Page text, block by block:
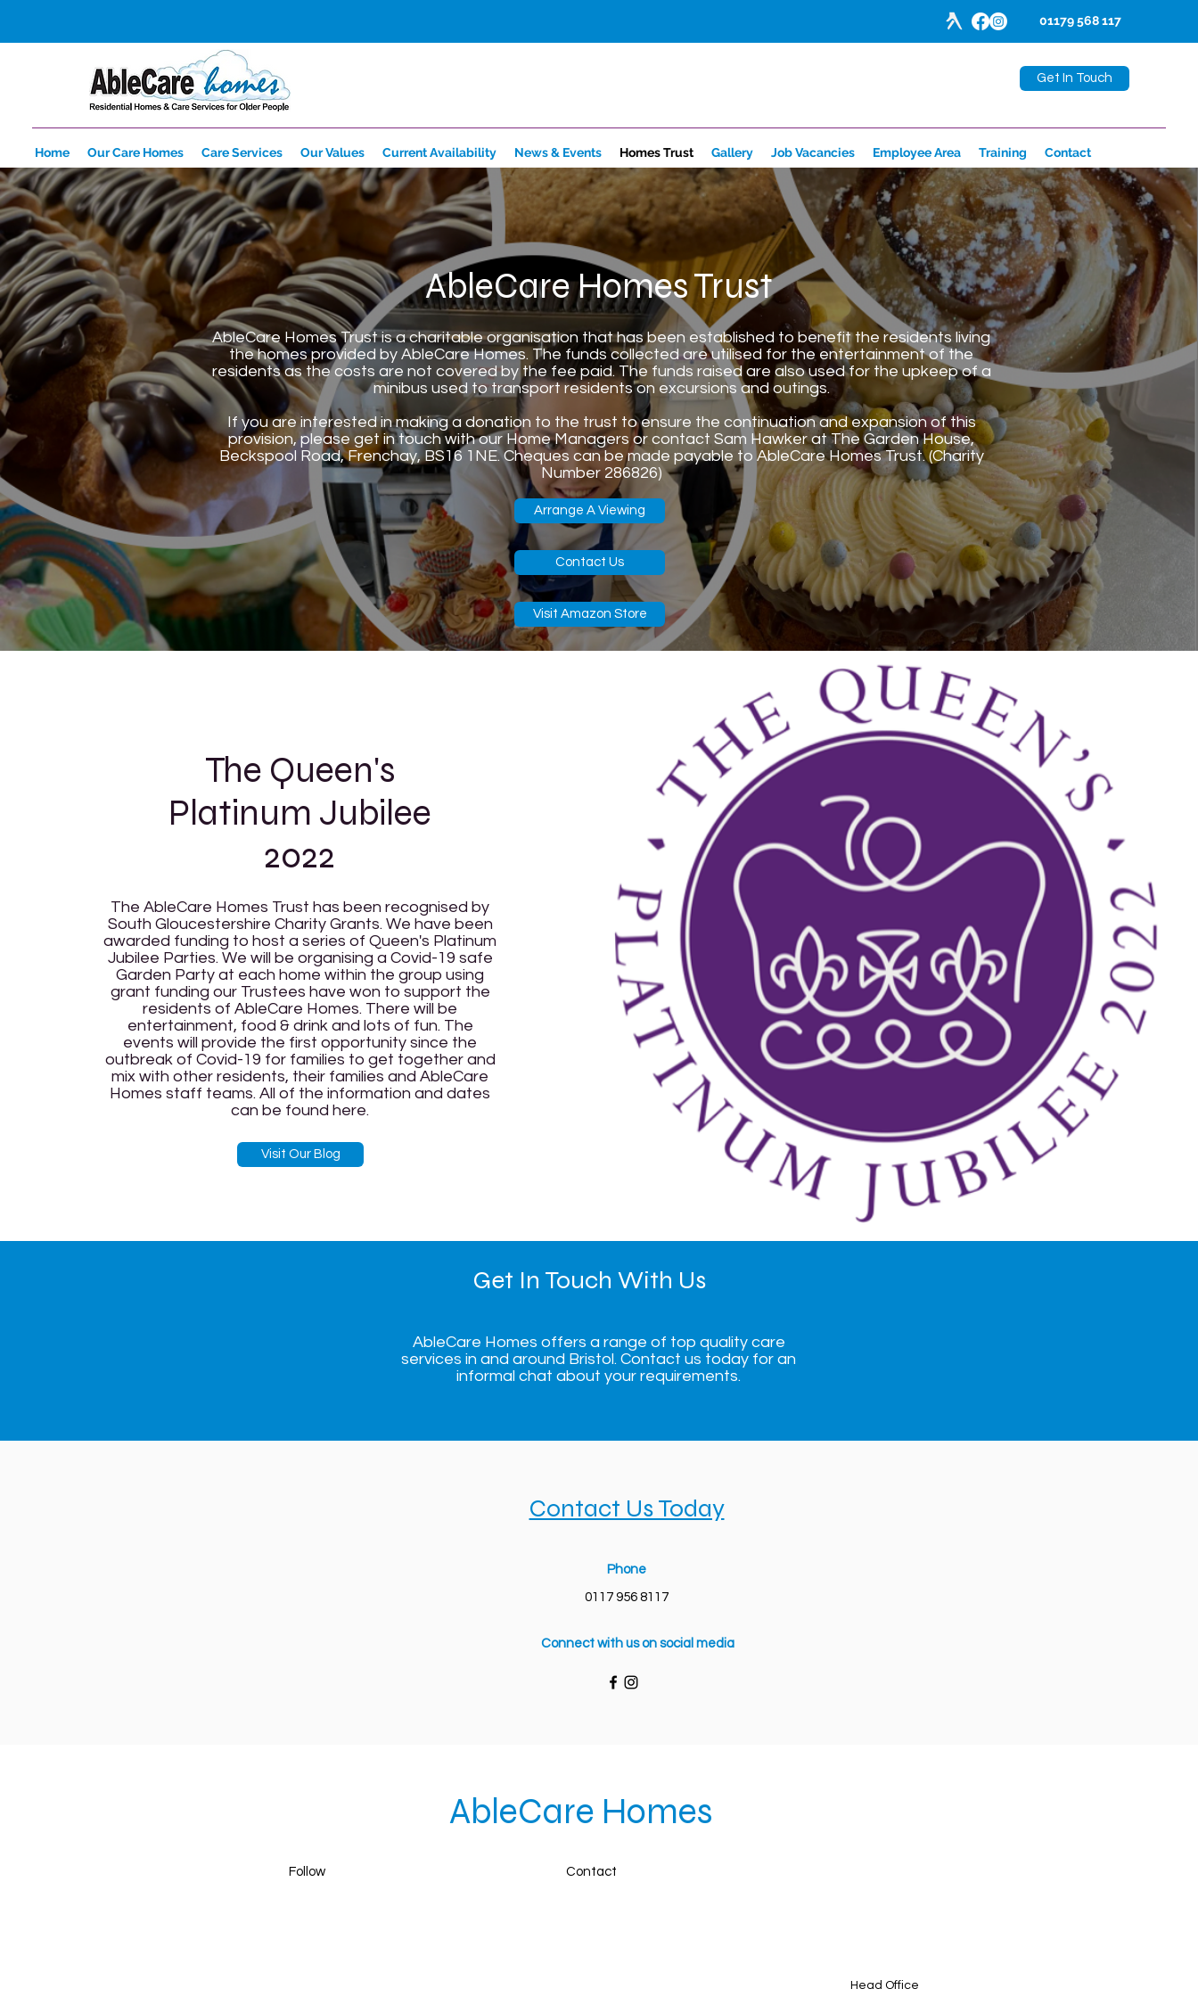
01179 568 117
Get In Touch
Home Our Care Homes Care Services Our Values Current Availability News & Events Homes Trust Gallery Job Vacancies Employee Area Training Contact
AbleCare Homes Trust
AbleCare Homes Trust is a charitable organisation that has been established to benefit the residents living
the homes provided by AbleCare Homes. The funds collected are utilised for the entertainment of the
residents as the costs are not covered by the fee paid. The funds raised are also used for the upkeep of a
minibus used to transport residents on excursions and outings.
If you are interested in making a donation to the trust to ensure the continuation and expansion of this
provision, please get in touch with our Home Managers or contact Sam Hawker at The Garden House,
Beckspool Road, Frenchay, BS16 1NE. Cheques can be made payable to AbleCare Homes Trust. (Charity
Number 286826)
Arrange A Viewing
Contact Us
Visit Amazon Store
The Queen's
Platinum Jubilee
2022
The AbleCare Homes Trust has been recognised by
South Gloucestershire Charity Grants. We have been
awarded funding to host a series of Queen's Platinum
Jubilee Parties. We will be organising a Covid-19 safe
Garden Party at each home within the group using
grant funding our Trustees have won to support the
residents of AbleCare Homes. There will be
entertainment, food & drink and lots of fun. The
events will provide the first opportunity since the
outbreak of Covid-19 for families to get together and
mix with other residents, their families and AbleCare
Homes staff teams. All of the information and dates
can be found here.
Visit Our Blog
Get In Touch With Us
AbleCare Homes offers a range of top quality care
services in and around Bristol. Contact us today for an
informal chat about your requirements.
Contact Us Today
Phone
0117 956 8117
Connect with us on social media
AbleCare Homes
Follow Contact
Head Office